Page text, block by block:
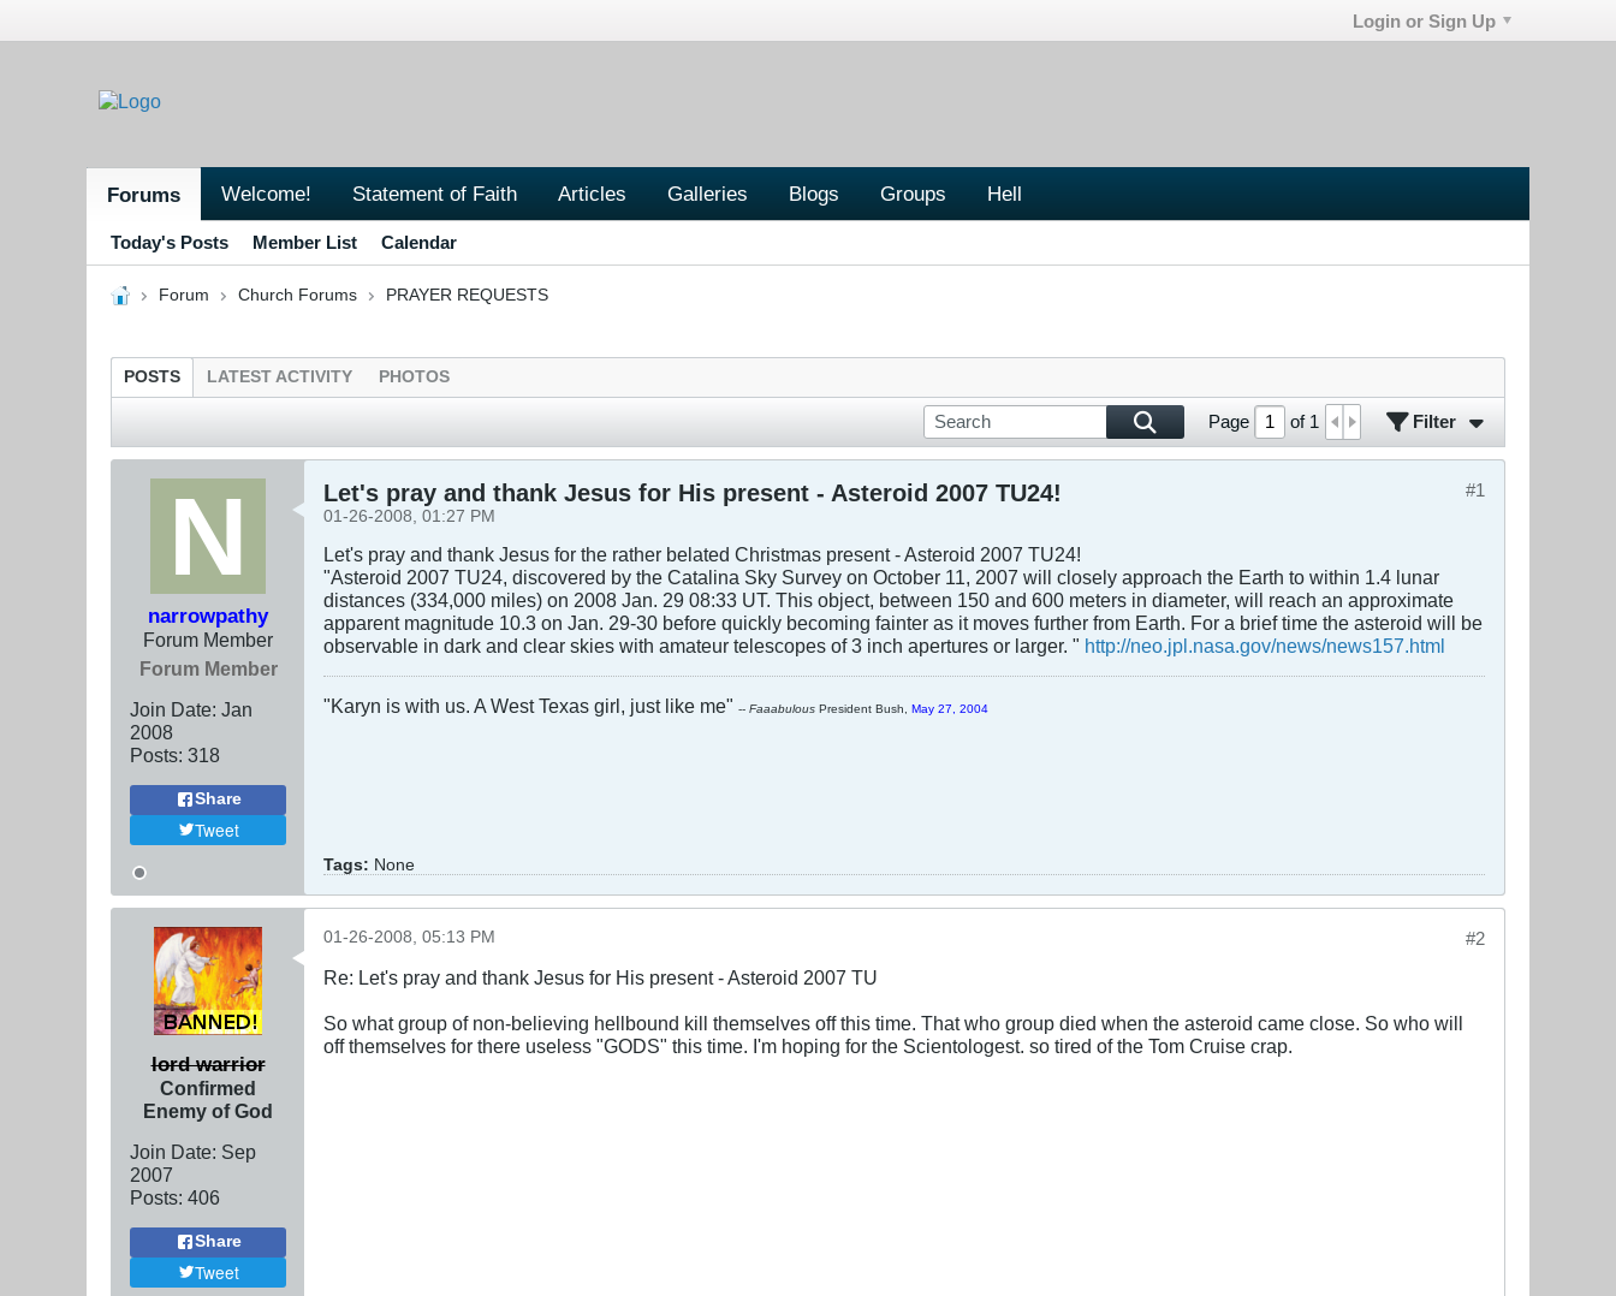
Login or Sign Up
Forums Welcome! Statement of Faith Articles Galleries Blogs Groups Hell
Today's Posts Member List Calendar
Forum Church Forums PRAYER REQUESTS
POSTS LATEST ACTIVITY PHOTOS
Page of 1 Filter
narrowpathy
Forum Member
Forum Member
Join Date: Jan
2008
Posts: 318
Share
Tweet
#1
Let's pray and thank Jesus for His present - Asteroid 2007 TU24!
01-26-2008, 01:27 PM
Let's pray and thank Jesus for the rather belated Christmas present - Asteroid 2007 TU24!
"Asteroid 2007 TU24, discovered by the Catalina Sky Survey on October 11, 2007 will closely approach the Earth to within 1.4 lunar
distances (334,000 miles) on 2008 Jan. 29 08:33 UT. This object, between 150 and 600 meters in diameter, will reach an approximate
apparent magnitude 10.3 on Jan. 29-30 before quickly becoming fainter as it moves further from Earth. For a brief time the asteroid will be
observable in dark and clear skies with amateur telescopes of 3 inch apertures or larger. " http://neo.jpl.nasa.gov/news/news157.html
"Karyn is with us. A West Texas girl, just like me" -- Faaabulous President Bush, May 27, 2004
Tags: None
lord warrior
Confirmed
Enemy of God
Join Date: Sep
2007
Posts: 406
Share
Tweet
#2
01-26-2008, 05:13 PM
Re: Let's pray and thank Jesus for His present - Asteroid 2007 TU
So what group of non-believing hellbound kill themselves off this time. That who group died when the asteroid came close. So who will
off themselves for there useless "GODS" this time. I'm hoping for the Scientologest. so tired of the Tom Cruise crap.